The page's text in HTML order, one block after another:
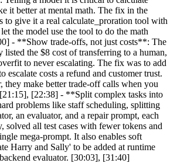
it better at mental math. The fix in the
to give it a real calculate_proration tool with
the model use the tool to do the math
- **Show trade-offs, not just costs**: The
listed the $8 cost of transferring to a human,
to never escalating. The fix was to add
escalate costs a refund and customer trust.
they make better trade-off calls when you
[22:38] - **Split complex tasks into
problems like staff scheduling, splitting
an evaluator, and a repair prompt, each
solved all test cases with fewer tokens and
mega-prompt. It also enables soft
Harry and Sally' to be added at runtime
evaluator. [30:03], [31:40]